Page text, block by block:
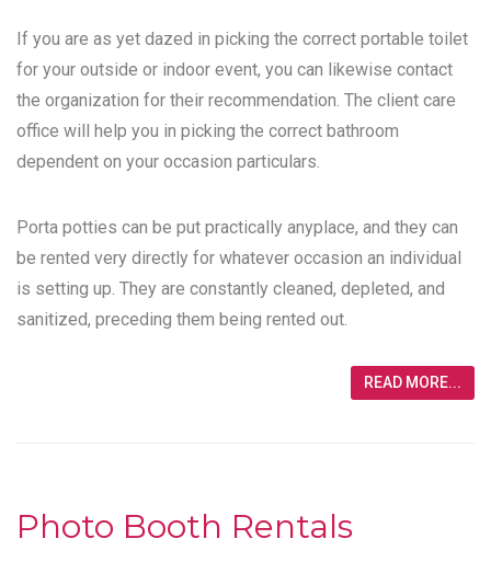
If you are as yet dazed in picking the correct portable toilet
for your outside or indoor event, you can likewise contact
the organization for their recommendation. The client care
office will help you in picking the correct bathroom
dependent on your occasion particulars.
Porta potties can be put practically anyplace, and they can
be rented very directly for whatever occasion an individual
is setting up. They are constantly cleaned, depleted, and
sanitized, preceding them being rented out.
READ MORE...
Photo Booth Rentals